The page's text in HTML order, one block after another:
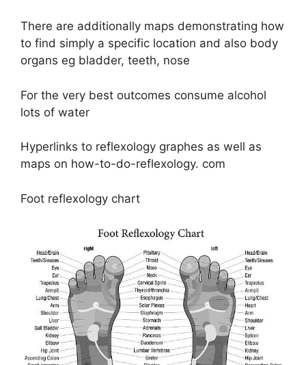
There are additionally maps demonstrating how
to find simply a specific location and also body
organs eg bladder, teeth, nose
For the very best outcomes consume alcohol
lots of water
Hyperlinks to reflexology graphes as well as
maps on how-to-do-reflexology. com
Foot reflexology chart